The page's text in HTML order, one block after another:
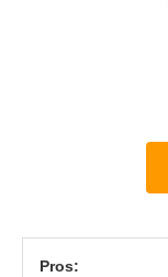
Pros: